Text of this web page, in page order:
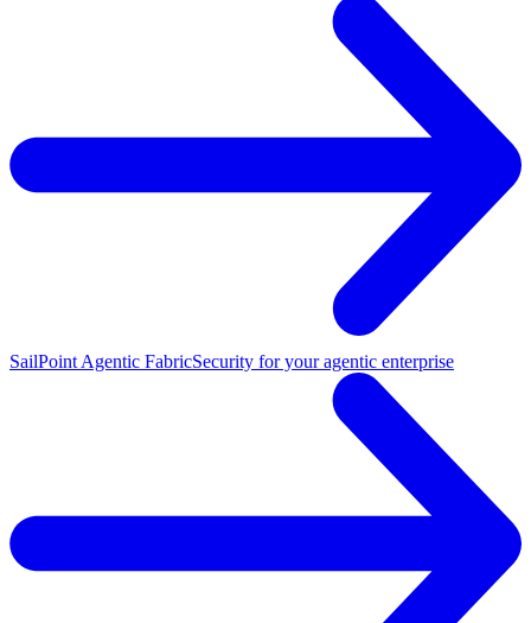
SailPoint Agentic FabricSecurity for your agentic enterprise